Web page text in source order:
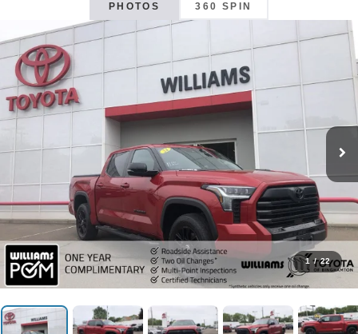
PHOTOS 360 SPIN
1 / 22